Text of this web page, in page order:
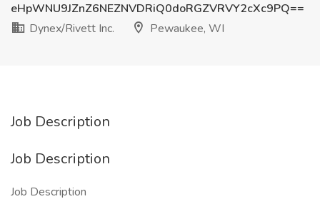
eHpWNU9JZnZ6NEZNVDRiQ0doRGZVRVY2cXc9PQ==
Dynex/Rivett Inc.
Pewaukee, WI
Job Description
Job Description
Job Description